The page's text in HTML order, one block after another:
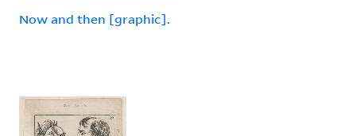
Now and then [graphic].